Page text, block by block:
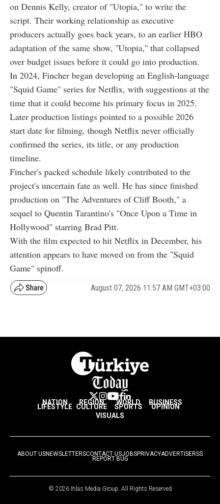
on Dennis Kelly, creator of "Utopia," to write the
script. Their working relationship as executive
producers actually goes back years, to an earlier HBO
adaptation of the same show, ''Utopia,'' that collapsed
over budget issues before it could go into production.
In 2024, Fincher began developing an English-language
"Squid Game" series for Netflix, with suggestions at the
time that it could become his primary focus in 2025.
Later production listings pointed to a possible 2026
start date for filming, though Netflix never officially
confirmed the series, its title, or any production
timeline.
Fincher's packed schedule likely contributed to the
project's uncertain fate as well. He has since finished
production on "The Adventures of Cliff Booth," a
sequel to Quentin Tarantino's "Once Upon a Time in
Hollywood" starring Brad Pitt.
With the film expected to hit Netflix in December, his
attention appears to have moved on from the "Squid
Game" spinoff.
August 07, 2026 11:57 AM GMT+03:00
NATION REGION WORLD BUSINESS
LIFESTYLE CULTURE SPORTS
OPINION
VISUALS
ABOUT USNEWSLETTERSCONTACT USJOBSPRIVACYADVERTISERSS
REPORT BUG
© 2026 Ihlas Media Group. All Rights Reserved